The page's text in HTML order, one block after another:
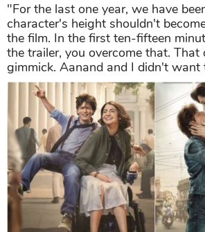
"For the last one year, we have
character's height shouldn't
the film. In the first ten-fifteen
the trailer, you overcome that. That
gimmick. Aanand and I didn't want